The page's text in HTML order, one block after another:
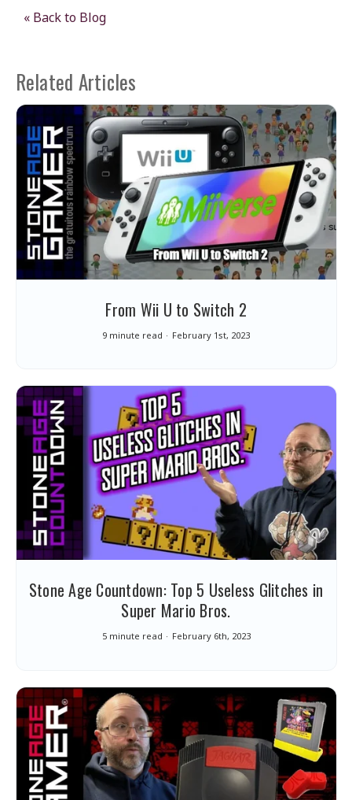
« Back to Blog
Related Articles
From Wii U to Switch 2
9 minute read February 1st, 2023
Stone Age Countdown: Top 5 Useless Glitches in
Super Mario Bros.
5 minute read February 6th, 2023